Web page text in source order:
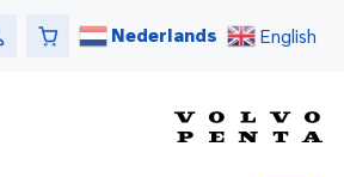
Nederlands English